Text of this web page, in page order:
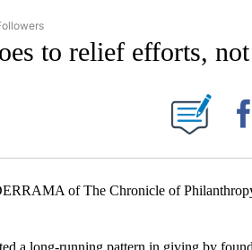
NATIONAL BUSINESS" TO RECEIVE
to relief efforts,
RECEIVE NOTIFICATIONS ABOUT NEW PAGES ON
of The Chronicle of
a long-running pattern in giving by